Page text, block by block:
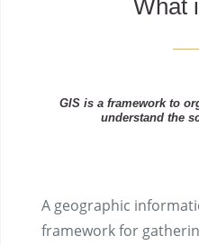
What
GIS is a framework to
understand the
A geographic
framework for